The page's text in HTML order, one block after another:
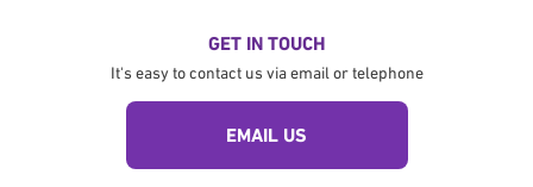
GET IN TOUCH
It's easy to contact us via email or telephone
EMAIL US